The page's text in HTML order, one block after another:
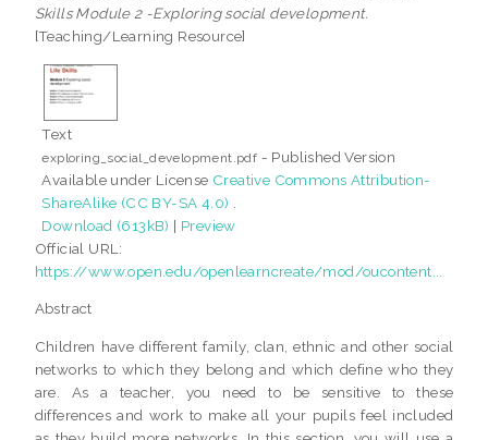
Skills Module 2 -Exploring social development.
[Teaching/Learning Resource]
Text
exploring_social_development.pdf - Published Version
Available under License Creative Commons Attribution-
ShareAlike (CC BY-SA 4.0)
Download (613kB) | Preview
Official URL:
https://www.open.edu/openlearncreate/mod/oucontent...
Abstract
Children have different family, clan, ethnic and other social
networks to which they belong and which define who they
are. As a teacher, you need to be sensitive to these
differences and work to make all your pupils feel included